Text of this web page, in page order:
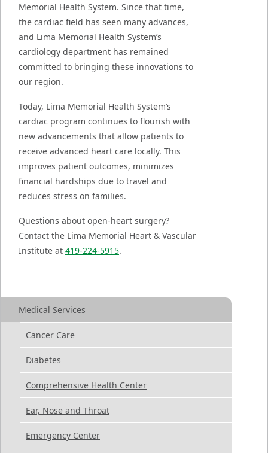
Memorial Health System. Since that time,
the cardiac field has seen many advances,
and Lima Memorial Health System’s
cardiology department has remained
committed to bringing these innovations to
our region.
Today, Lima Memorial Health System’s
cardiac program continues to flourish with
new advancements that allow patients to
receive advanced heart care locally. This
improves patient outcomes, minimizes
financial hardships due to travel and
reduces stress on families.
Questions about open-heart surgery?
Contact the Lima Memorial Heart & Vascular
Institute at 419-224-5915.
Medical Services
Cancer Care
Diabetes
Comprehensive Health Center
Ear, Nose and Throat
Emergency Center